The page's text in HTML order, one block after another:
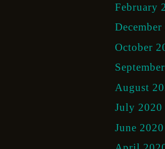
February
October
August
July 2020
June 2020